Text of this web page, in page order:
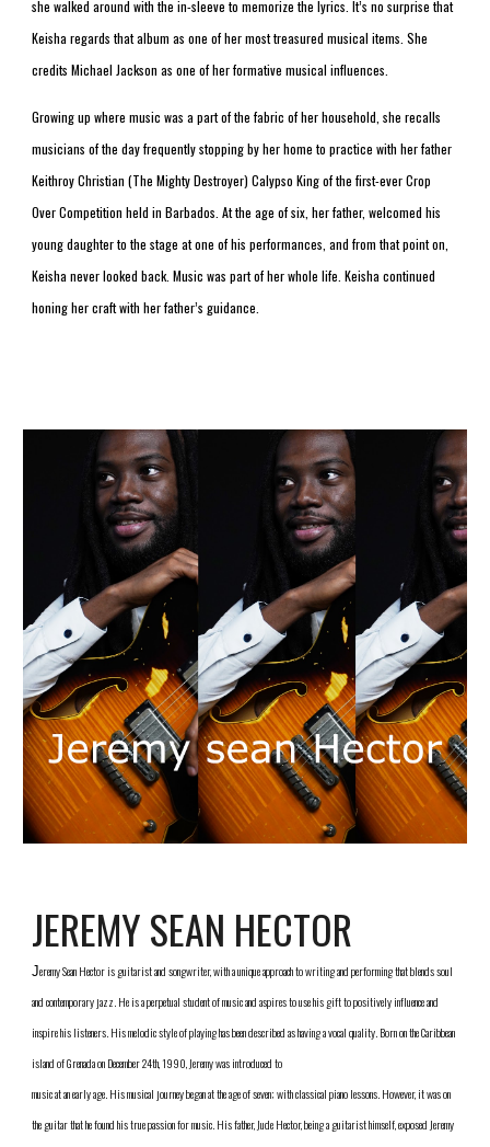
she walked around with the in-sleeve to memorize the lyrics. It’s no surprise that
Keisha regards that album as one of her most treasured musical items. She
credits Michael Jackson as one of her formative musical influences.
Growing up where music was a part of the fabric of her household, she recalls
musicians of the day frequently stopping by her home to practice with her father
Keithroy Christian (The Mighty Destroyer) Calypso King of the first-ever Crop
Over Competition held in Barbados. At the age of six, her father, welcomed his
young daughter to the stage at one of his performances, and from that point on,
Keisha never looked back. Music was part of her whole life. Keisha continued
honing her craft with her father’s guidance.
JEREMY SEAN HECTOR
Jeremy Sean Hector is guitarist and songwriter, with a unique approach to writing and performing that blends soul
and contemporary jazz. He is a perpetual student of music and aspires to use his gift to positively influence and
inspire his listeners. His melodic style of playing has been described as having a vocal quality. Born on the Caribbean
island of Grenada on December 24th, 1990, Jeremy was introduced to
music at an early age. His musical journey began at the age of seven; with classical piano lessons. However, it was on
the guitar that he found his true passion for music. His father, Jude Hector, being a guitarist himself, exposed Jeremy